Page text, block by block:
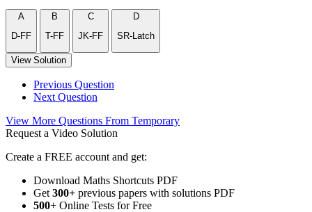
A
D-FF
B
T-FF
C
JK-FF
D
SR-Latch
View Solution
Previous Question
Next Question
View More Questions From Temporary
Request a Video Solution
Create a FREE account and get:
Download Maths Shortcuts PDF
Get 300+ previous papers with solutions PDF
500+ Online Tests for Free